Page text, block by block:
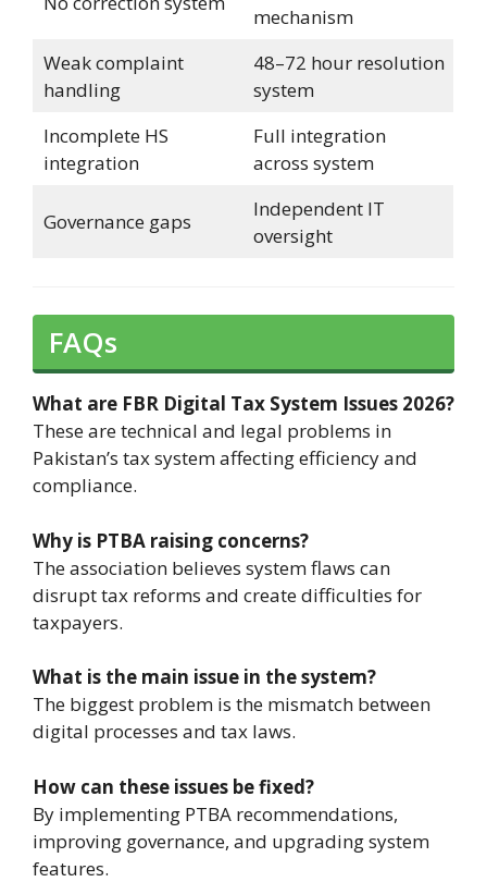
mechanism
Weak complaint
handling
48–72 hour resolution
system
Incomplete HS
integration
Full integration
across system
Governance gaps
Independent IT
oversight
FAQs
What are FBR Digital Tax System Issues 2026?
These are technical and legal problems in
Pakistan’s tax system affecting efficiency and
compliance.
Why is PTBA raising concerns?
The association believes system flaws can
disrupt tax reforms and create difficulties for
taxpayers.
What is the main issue in the system?
The biggest problem is the mismatch between
digital processes and tax laws.
How can these issues be fixed?
By implementing PTBA recommendations,
improving governance, and upgrading system
features.